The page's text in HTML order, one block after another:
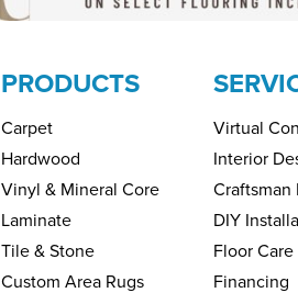
PRODUCTS
Carpet
Hardwood
Vinyl & Mineral Core
Laminate
Tile & Stone
Custom Area Rugs
Virtual
Interior
Craftsman
DIY
Floor Care
Financing